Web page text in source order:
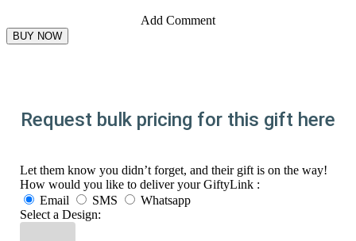
Add Comment
Request bulk pricing for this gift here
Let them know you didn’t forget, and their gift is on the way!
How would you like to deliver your GiftyLink :
Email
SMS
Whatsapp
Select a Design: